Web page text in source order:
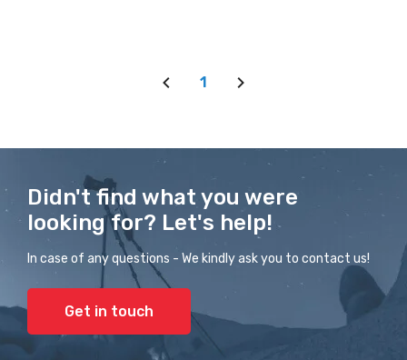
1
Didn't find what you were
looking for? Let's help!
In case of any questions - We kindly ask you to contact us!
Get in touch